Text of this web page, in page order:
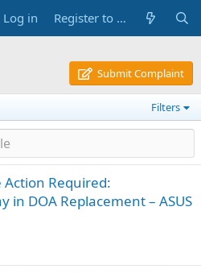
Log in Register to Submit Complaint
Submit Complaint
Filters
Required:
in DOA Replacement – ASUS